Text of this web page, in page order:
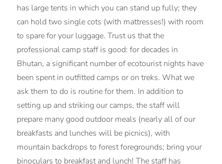
has large tents in which you can stand up fully; they
can hold two single cots (with mattresses!) with room
to spare for your luggage. Trust us that the
professional camp staff is good: for decades in
Bhutan, a significant number of ecotourist nights have
been spent in outfitted camps or on treks. What we
ask them to do is routine for them. In addition to
setting up and striking our camps, the staff will
prepare many good outdoor meals (nearly all of our
breakfasts and lunches will be picnics), with
mountain backdrops to forest foregrounds; bring your
binoculars to breakfast and lunch! The staff has